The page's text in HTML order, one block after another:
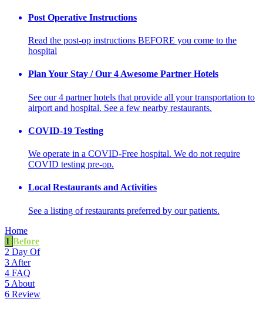
Post Operative Instructions
Read the post-op instructions BEFORE you come to the
hospital
Plan Your Stay / Our 4 Awesome Partner Hotels
See our 4 partner hotels that provide all your transportation to
airport and hospital. See a few nearby restaurants.
COVID-19 Testing
We operate in a COVID-Free hospital. We do not require
COVID testing pre-op.
Local Restaurants and Activities
See a listing of restaurants preferred by our patients.
Home
1 Before
2 Day Of
3 After
4 FAQ
5 About
6 Review